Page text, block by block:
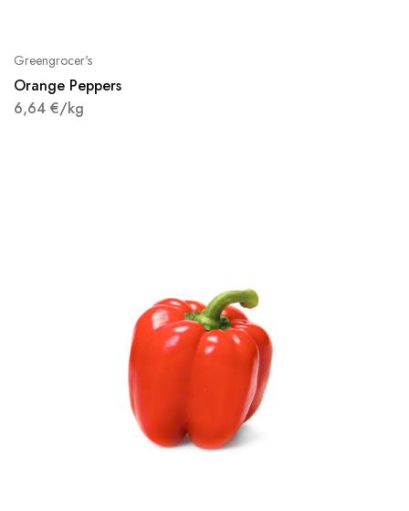
Greengrocer's
Orange Peppers
6,64 €/kg